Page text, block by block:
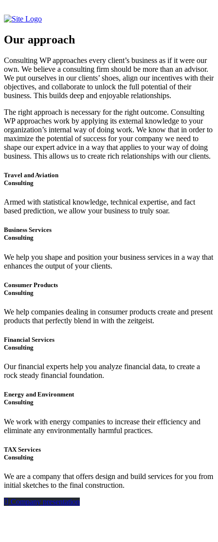
Our approach
Consulting WP approaches every client’s business as if it were our
own. We believe a consulting firm should be more than an advisor.
We put ourselves in our clients’ shoes, align our incentives with their
objectives, and collaborate to unlock the full potential of their
business. This builds deep and enjoyable relationships.
The right approach is necessary for the right outcome. Consulting
WP approaches work by applying its external knowledge to your
organization’s internal way of doing work. We know that in order to
maximize the potential of success for your company we need to
shape our expert advice in a way that applies to your way of doing
business. This allows us to create rich relationships with our clients.
Travel and Aviation
Consulting
Armed with statistical knowledge, technical expertise, and fact
based prediction, we allow your business to truly soar.
Business Services
Consulting
We help you shape and position your business services in a way that
enhances the output of your clients.
Consumer Products
Consulting
We help companies dealing in consumer products create and present
products that perfectly blend in with the zeitgeist.
Financial Services
Consulting
Our financial experts help you analyze financial data, to create a
rock steady financial foundation.
Energy and Environment
Consulting
We work with energy companies to increase their efficiency and
eliminate any environmentally harmful practices.
TAX Services
Consulting
We are a company that offers design and build services for you from
initial sketches to the final construction.
Company presentation